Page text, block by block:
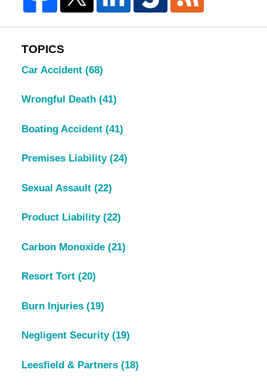
TOPICS
Car Accident (68)
Wrongful Death (41)
Boating Accident (41)
Premises Liability (24)
Sexual Assault (22)
Product Liability (22)
Carbon Monoxide (21)
Resort Tort (20)
Burn Injuries (19)
Negligent Security (19)
Leesfield & Partners (18)